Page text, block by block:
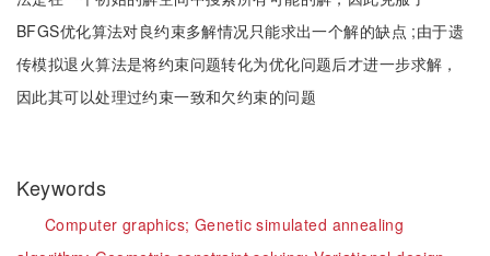
BFGS优化算法对良约束多解情况只能求出一个解的缺点 ;由于遗
传模拟退火算法是将约束问题转化为优化问题后才进一步求解，
因此其可以处理过约束一致和欠约束的问题
Keywords
Computer graphics; Genetic simulated annealing